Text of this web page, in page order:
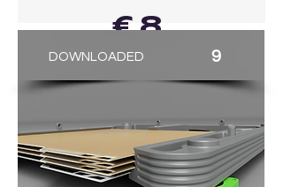
€ 8
DOWNLOADED 9